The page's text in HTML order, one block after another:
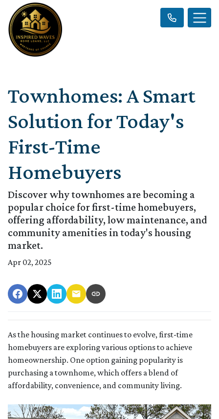
Townhomes: A Smart
Solution for Today's
First-Time
Homebuyers
Discover why townhomes are becoming a
popular choice for first-time homebuyers,
offering affordability, low maintenance, and
community amenities in today's housing
market.
Apr 02, 2025
As the housing market continues to evolve, first-time
homebuyers are exploring various options to achieve
homeownership. One option gaining popularity is
purchasing a townhome, which offers a blend of
affordability, convenience, and community living.